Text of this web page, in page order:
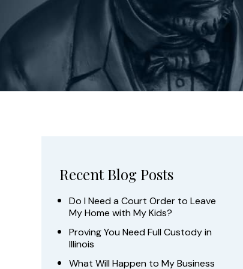
Recent Blog Posts
Do I Need a Court Order to Leave
My Home with My Kids?
Proving You Need Full Custody in
Illinois
What Will Happen to My Business